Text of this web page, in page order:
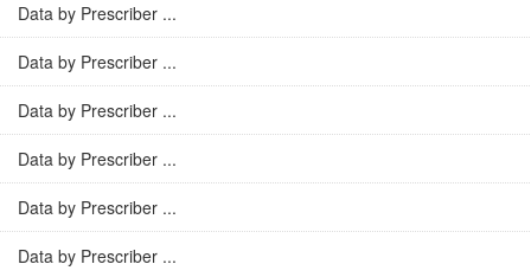
Data by Prescriber ...
Data by Prescriber ...
Data by Prescriber ...
Data by Prescriber ...
Data by Prescriber ...
Data by Prescriber ...